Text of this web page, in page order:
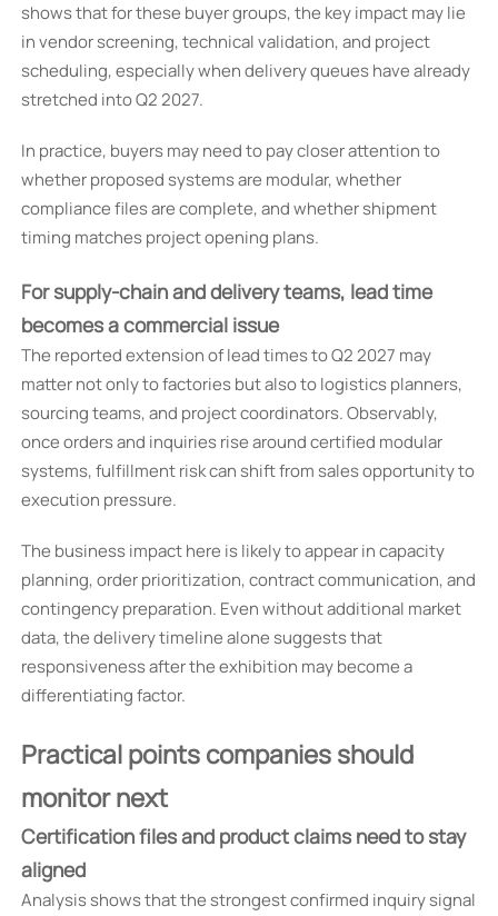
shows that for these buyer groups, the key impact may lie
in vendor screening, technical validation, and project
scheduling, especially when delivery queues have already
stretched into Q2 2027.
In practice, buyers may need to pay closer attention to
whether proposed systems are modular, whether
compliance files are complete, and whether shipment
timing matches project opening plans.
For supply-chain and delivery teams, lead time
becomes a commercial issue
The reported extension of lead times to Q2 2027 may
matter not only to factories but also to logistics planners,
sourcing teams, and project coordinators. Observably,
once orders and inquiries rise around certified modular
systems, fulfillment risk can shift from sales opportunity to
execution pressure.
The business impact here is likely to appear in capacity
planning, order prioritization, contract communication, and
contingency preparation. Even without additional market
data, the delivery timeline alone suggests that
responsiveness after the exhibition may become a
differentiating factor.
Practical points companies should
monitor next
Certification files and product claims need to stay
aligned
Analysis shows that the strongest confirmed inquiry signal